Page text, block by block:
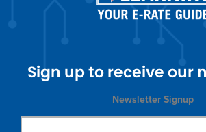
Sign up to receive our
Newsletter Signup